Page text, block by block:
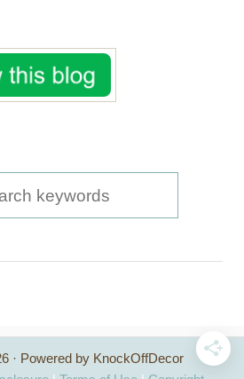
· Powered by KnockOffDecor